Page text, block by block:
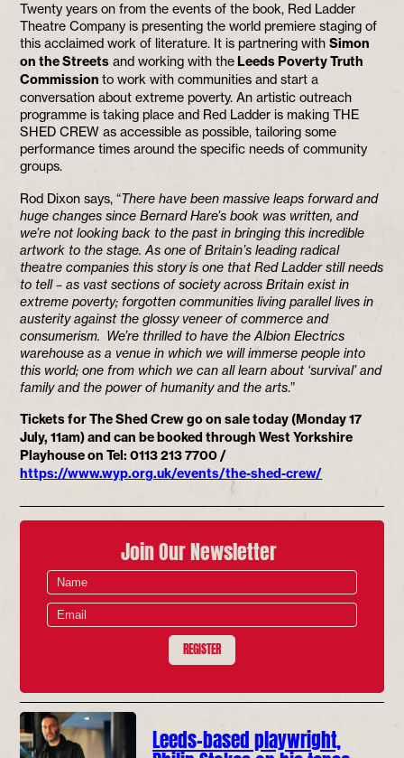
Twenty years on from the events of the book, Red Ladder
Theatre Company is presenting the world premiere staging of
this acclaimed work of literature. It is partnering withSimon
on the Streets and working with the Leeds Poverty Truth
Commission to work with communities and start a
conversation about extreme poverty. An artistic outreach
programme is taking place and Red Ladder is making THE
SHED CREW as accessible as possible, tailoring some
performance times around the specific needs of community
groups.
Rod Dixon says, “There have been massive leaps forward and
huge changes since Bernard Hare’s book was written, and
we’re not looking back to the past in bringing this incredible
artwork to the stage. As one of Britain’s leading radical
theatre companies this story is one that Red Ladder still needs
to tell – as vast sections of society across Britain exist in
extreme poverty; forgotten communities living parallel lives in
austerity against the glossy veneer of commerce and
consumerism. We’re thrilled to have the Albion Electrics
warehouse as a venue in which we will immerse people into
this world; one from which we can all learn about ‘survival’ and
family and the power of humanity and the arts.”
Tickets for The Shed Crew go on sale today (Monday 17
July, 11am) and can be booked through West Yorkshire
Playhouse on Tel: 0113 213 7700 /
https://www.wyp.org.uk/events/the-shed-crew/
Join Our Newsletter
REGISTER
Leeds-based playwright,